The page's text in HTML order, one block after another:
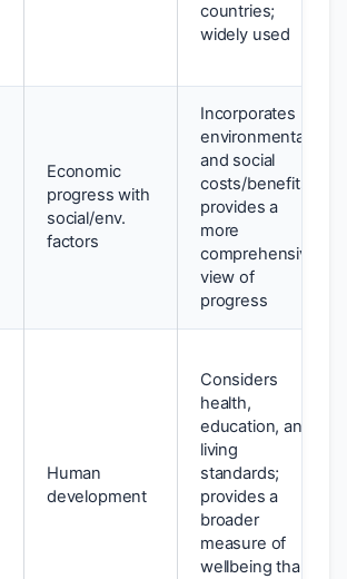
countries;
widely used
Economic
progress with
social/env.
factors
Incorporates
environmental
and social
costs/benefits;
provides a
more
comprehensive
view of
progress
Human
development
Considers
health,
education, and
living
standards;
provides a
broader
measure of
wellbeing than